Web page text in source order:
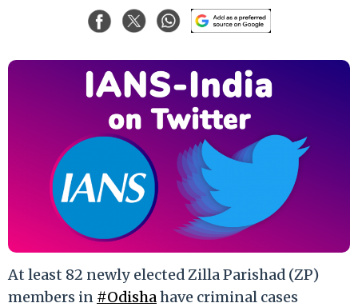
At least 82 newly elected Zilla Parishad (ZP)
members in #Odishahave criminal cases